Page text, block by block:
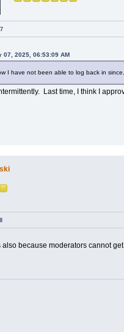
07, 2025, 06:53:09 AM
I have not been able to log back in
Last time, I think I
because moderators cannot